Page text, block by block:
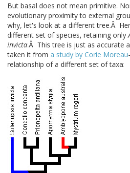
But basal does not mean primitive.
evolutionary proximity to external
why, let's look at a different tree.Â
different set of species, retaining only
invicta.Â This tree is just as accurate
taken it from a study by Corie Moreau
relationship of a different set of taxa: